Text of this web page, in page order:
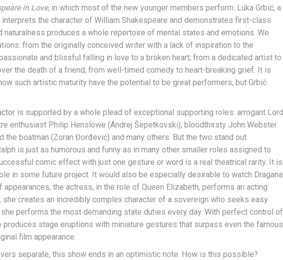
in Love, in which most of the new younger members perform. Luka Grbić, a
the character of William Shakespeare and demonstrates first-class
produces a whole repertoire of mental states and emotions. We
from the originally conceived writer with a lack of inspiration to the
and blissful falling in love to a broken heart; from a dedicated artist to
the death of a friend; from well-timed comedy to heart-breaking grief. It is
such artistic maturity have the potential to be great performers, but Grbić
is supported by a whole plead of exceptional supporting roles: arrogant Lord
enthusiast Philip Henslowe (Andrej Šepetkovski), bloodthirsty John Webster
the boatman (Zoran Đorđević) and many others. But the two stand out.
is just as humorous and funny as in many other smaller roles assigned to
comic effect with just one gesture or word is a real theatrical rarity. It is
in some future project. It would also be especially desirable to watch Dragana
the actress, in the role of Queen Elizabeth, performs an acting
creates an incredibly complex character of a sovereign who seeks easy
performs the most demanding state duties every day. With perfect control of
stage eruptions with miniature gestures that surpass even the famous
film appearance.
separate, this show ends in an optimistic note. How is this possible?